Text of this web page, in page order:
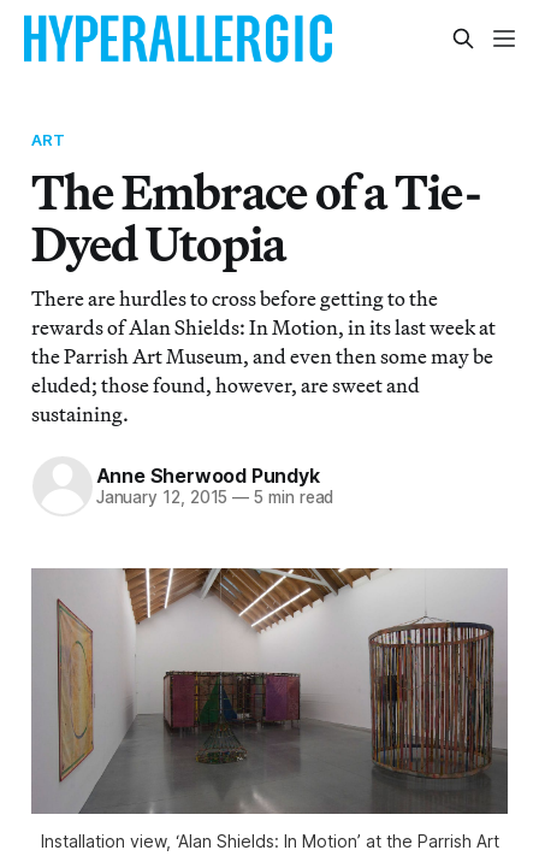
ART
The Embrace of a Tie-
Dyed Utopia
There are hurdles to cross before getting to the
rewards of Alan Shields: In Motion, in its last week at
the Parrish Art Museum, and even then some may be
eluded; those found, however, are sweet and
sustaining.
Anne Sherwood Pundyk
January 12, 2015 — 5 min read
Installation view, ‘Alan Shields: In Motion’ at the Parrish Art